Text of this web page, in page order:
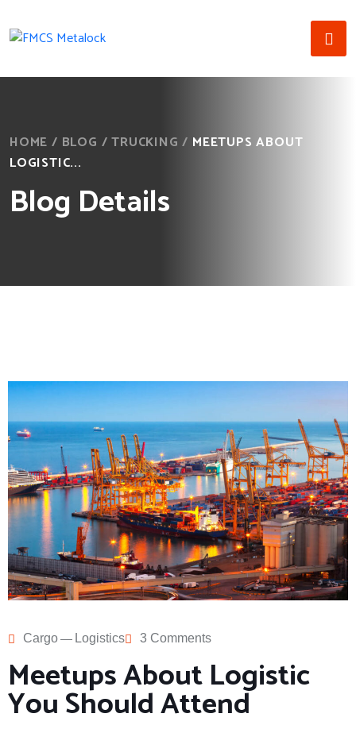
HOME / BLOG /TRUCKING / MEETUPS ABOUT
LOGISTIC...
Blog Details
Cargo Logistics 3 Comments
Meetups About Logistic
You Should Attend